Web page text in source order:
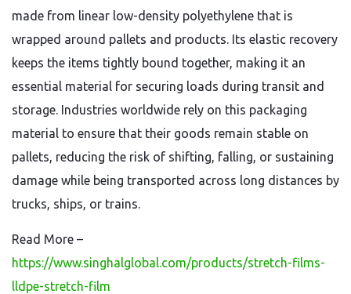
made from linear low-density polyethylene that is
wrapped around pallets and products. Its elastic recovery
keeps the items tightly bound together, making it an
essential material for securing loads during transit and
storage. Industries worldwide rely on this packaging
material to ensure that their goods remain stable on
pallets, reducing the risk of shifting, falling, or sustaining
damage while being transported across long distances by
trucks, ships, or trains.
Read More –
https://www.singhalglobal.com/products/stretch-films-
lldpe-stretch-film